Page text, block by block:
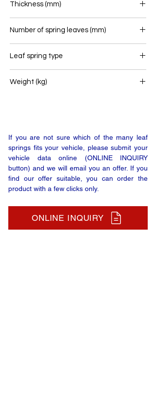
Thickness (mm)
Number of spring leaves (mm)
Leaf spring type
Weight (kg)
If you are not sure which of the many leaf
springs fits your vehicle, please submit your
vehicle data online (ONLINE INQUIRY
button) and we will email you an offer. If you
find our offer suitable, you can order the
product with a few clicks only.
ONLINE INQUIRY